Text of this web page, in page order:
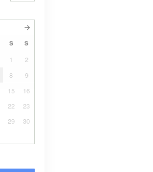
S S
1
2
8
9
15
16
22
23
29
30